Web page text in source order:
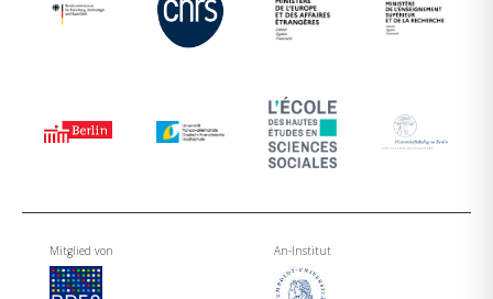
Mitglied von An-Institut